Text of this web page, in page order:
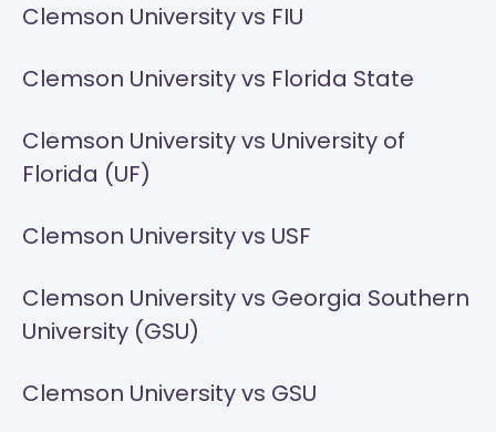
Clemson University vs FIU
Clemson University vs Florida State
Clemson University vs University of
Florida (UF)
Clemson University vs USF
Clemson University vs Georgia Southern
University (GSU)
Clemson University vs GSU